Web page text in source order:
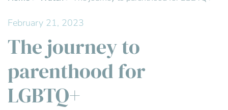
The journey to
parenthood for
LGBTQ+
February 21, 2023